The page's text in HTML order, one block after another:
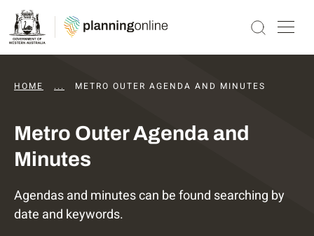
HOME ... DAPS AGENDAS AND MINUTES
METRO OUTER AGENDA AND MINUTES
Metro Outer Agenda and
Minutes
Agendas and minutes can be found searching by
date and keywords.